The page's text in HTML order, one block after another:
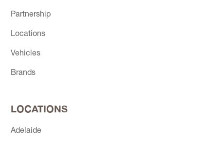
Partnership
Locations
Vehicles
Brands
LOCATIONS
Adelaide